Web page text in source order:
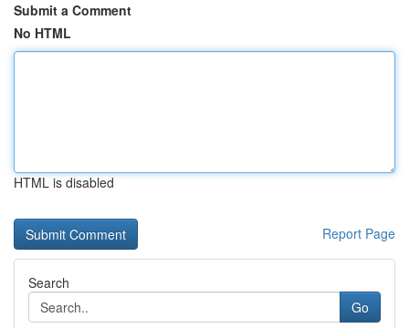
Submit a Comment
No HTML
HTML is disabled
Report Page
Search
Go